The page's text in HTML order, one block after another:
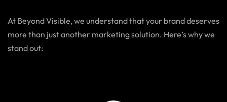
At Beyond Visible, we understand that your brand deserves
more than just another marketing solution. Here’s why we
stand out: